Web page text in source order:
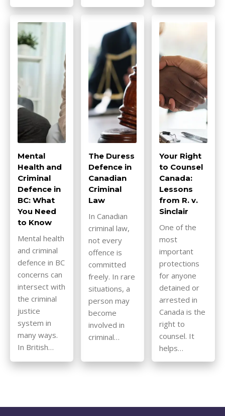
Mental
Health and
Criminal
Defence in
BC: What
You Need
to Know
Mental health
and criminal
defence in BC
concerns can
intersect with
the criminal
justice
system in
many ways.
In British…
The Duress
Defence in
Canadian
Criminal
Law
In Canadian
criminal law,
not every
offence is
committed
freely. In rare
situations, a
person may
become
involved in
criminal…
Your Right
to Counsel
Canada:
Lessons
from R. v.
Sinclair
One of the
most
important
protections
for anyone
detained or
arrested in
Canada is the
right to
counsel. It
helps…